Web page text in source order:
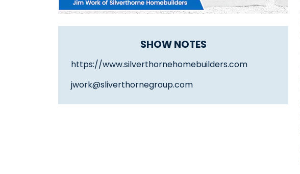
SHOW NOTES
https://www.silverthornehomebuilders.com
jwork@sliverthornegroup.com